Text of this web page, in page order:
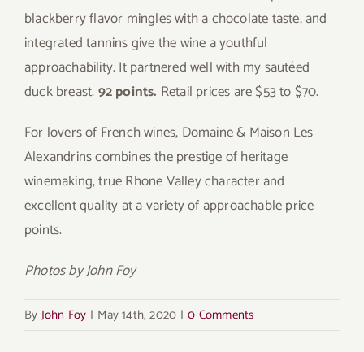
blackberry flavor mingles with a chocolate taste, and
integrated tannins give the wine a youthful
approachability. It partnered well with my sautéed
duck breast.92 points. Retail prices are $53 to $70.
For lovers of French wines, Domaine & Maison Les
Alexandrins combines the prestige of heritage
winemaking, true Rhone Valley character and
excellent quality at a variety of approachable price
points.
Photos by John Foy
By John Foy | May 14th, 2020 | 0 Comments